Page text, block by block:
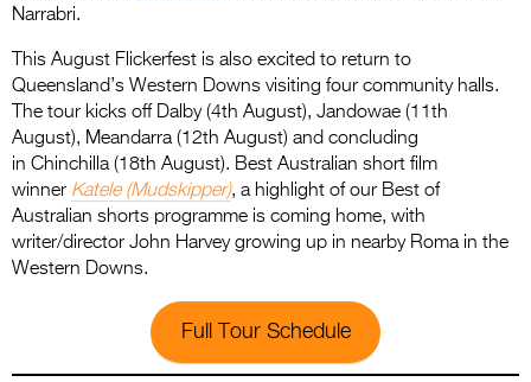
Narrabri.
This August Flickerfest is also excited to return to
Queensland’s Western Downs visiting four community halls.
The tour kicks off Dalby (4th August), Jandowae (11th
August), Meandarra (12th August) and concluding
in Chinchilla (18th August). Best Australian short film
winner Katele (Mudskipper), a highlight of our Best of
Australian shorts programme is coming home, with
writer/director John Harvey growing up in nearby Roma in the
Western Downs.
Full Tour Schedule